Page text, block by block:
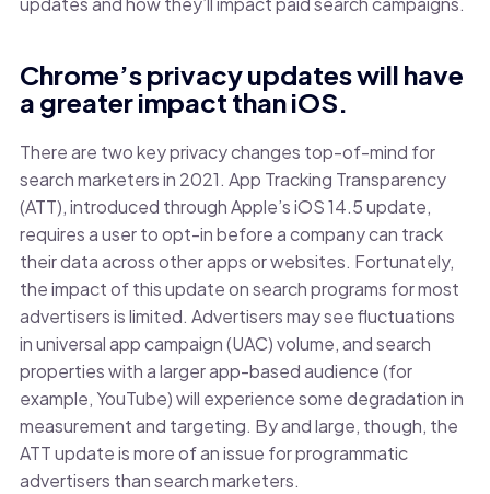
Chrome’s privacy updates will have
a greater impact than iOS.
There are two key privacy changes top-of-mind for
search marketers in 2021. App Tracking Transparency
(ATT), introduced through Apple’s iOS 14.5 update,
requires a user to opt-in before a company can track
their data across other apps or websites. Fortunately,
the impact of this update on search programs for most
advertisers is limited. Advertisers may see fluctuations
in universal app campaign (UAC) volume, and search
properties with a larger app-based audience (for
example, YouTube) will experience some degradation in
measurement and targeting. By and large, though, the
ATT update is more of an issue for programmatic
advertisers than search marketers.